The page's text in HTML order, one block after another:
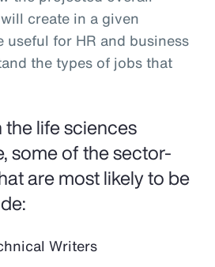
create in a given
useful for HR and business
the types of jobs that
the life sciences
some of the sector-
are most likely to be
Writers